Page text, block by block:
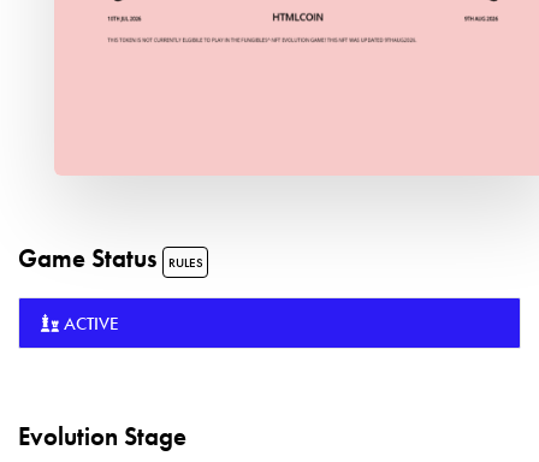
Game Status RULES
ACTIVE
Evolution Stage